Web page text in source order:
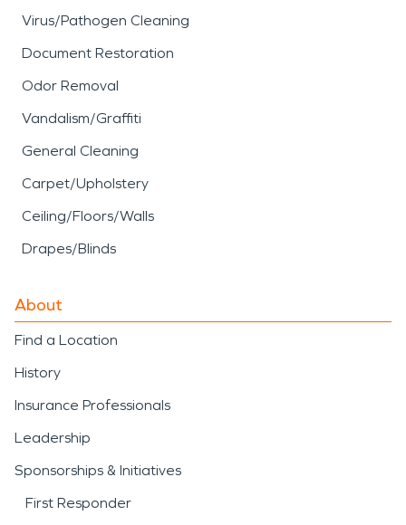
Virus/Pathogen Cleaning
Document Restoration
Odor Removal
Vandalism/Graffiti
General Cleaning
Carpet/Upholstery
Ceiling/Floors/Walls
Drapes/Blinds
About
Find a Location
History
Insurance Professionals
Leadership
Sponsorships & Initiatives
First Responder